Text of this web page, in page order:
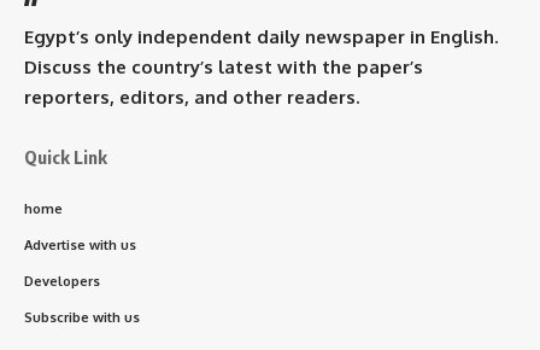
Egypt’s only independent daily newspaper in English.
Discuss the country’s latest with the paper’s
reporters, editors, and other readers.
Quick Link
home
Advertise with us
Developers
Subscribe with us